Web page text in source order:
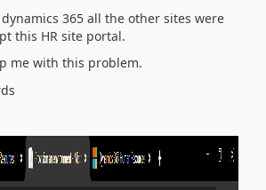
365 all the other sites were
this HR site portal.
me with this problem.